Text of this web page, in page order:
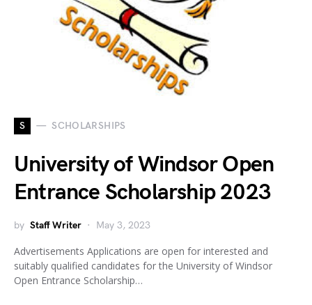
S SCHOLARSHIPS
University of Windsor Open
Entrance Scholarship 2023
by Staff Writer May 3, 2023
Advertisements Applications are open for interested and
suitably qualified candidates for the University of Windsor
Open Entrance Scholarship…